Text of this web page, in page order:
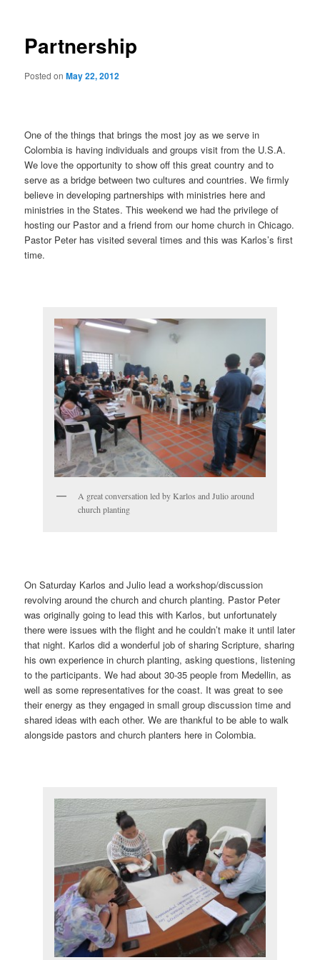
Partnership
Posted onMay 22, 2012
One of the things that brings the most joy as we serve in
Colombia is having individuals and groups visit from the U.S.A.
We love the opportunity to show off this great country and to
serve as a bridge between two cultures and countries. We firmly
believe in developing partnerships with ministries here and
ministries in the States. This weekend we had the privilege of
hosting our Pastor and a friend from our home church in Chicago.
Pastor Peter has visited several times and this was Karlos’s first
time.
A great conversation led by Karlos and Julio around
church planting
On Saturday Karlos and Julio lead a workshop/discussion
revolving around the church and church planting. Pastor Peter
was originally going to lead this with Karlos, but unfortunately
there were issues with the flight and he couldn’t make it until later
that night. Karlos did a wonderful job of sharing Scripture, sharing
his own experience in church planting, asking questions, listening
to the participants. We had about 30-35 people from Medellin, as
well as some representatives for the coast. It was great to see
their energy as they engaged in small group discussion time and
shared ideas with each other. We are thankful to be able to walk
alongside pastors and church planters here in Colombia.